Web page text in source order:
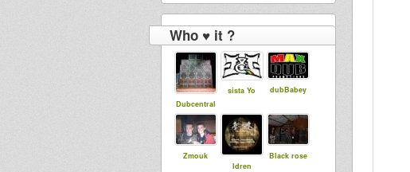
Who ♥ it ?
Dubcentral
sista Yo dubBabey
Zmouk
Idren
Black rose